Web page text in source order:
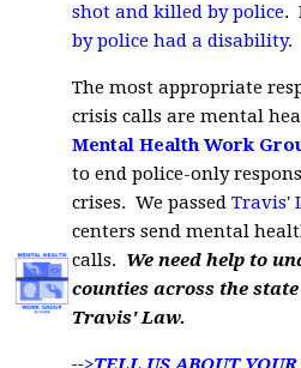
shot and killed by police.
by police had a disability.
The most appropriate
crisis calls are mental
Mental Health Work
to end police-only
crises. We passedTravis'
centers send mental
calls. We need help to
counties across the
Travis' Law.